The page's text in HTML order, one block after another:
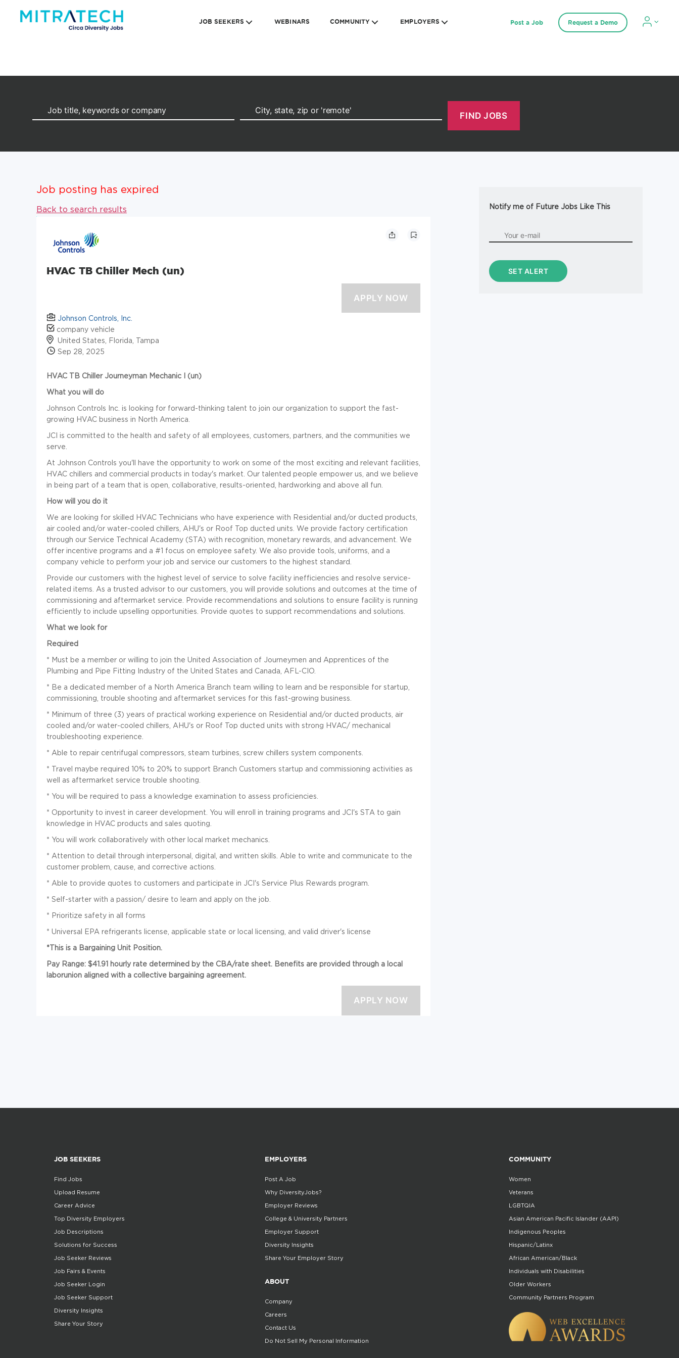
JOB SEEKERS WEBINARS COMMUNITY EMPLOYERS Post a Job Request a Demo
Job posting has expired
Back to search results
HVAC TB Chiller Mech (un)
Johnson Controls, Inc.
company vehicle
United States, Florida, Tampa
Sep 28, 2025
HVAC TB Chiller Journeyman Mechanic I (un)
What you will do
Johnson Controls Inc. is looking for forward-thinking talent to join our organization to support the fast-
growing HVAC business in North America.
JCI is committed to the health and safety of all employees, customers, partners, and the communities we
serve.
At Johnson Controls you'll have the opportunity to work on some of the most exciting and relevant facilities,
HVAC chillers and commercial products in today's market. Our talented people empower us, and we believe
in being part of a team that is open, collaborative, results-oriented, hardworking and above all fun.
How will you do it
We are looking for skilled HVAC Technicians who have experience with Residential and/or ducted products,
air cooled and/or water-cooled chillers, AHU's or Roof Top ducted units. We provide factory certification
through our Service Technical Academy (STA) with recognition, monetary rewards, and advancement. We
offer incentive programs and a #1 focus on employee safety. We also provide tools, uniforms, and a
company vehicle to perform your job and service our customers to the highest standard.
Provide our customers with the highest level of service to solve facility inefficiencies and resolve service-
related items. As a trusted advisor to our customers, you will provide solutions and outcomes at the time of
commissioning and aftermarket service. Provide recommendations and solutions to ensure facility is running
efficiently to include upselling opportunities. Provide quotes to support recommendations and solutions.
What we look for
Required
* Must be a member or willing to join the United Association of Journeymen and Apprentices of the
Plumbing and Pipe Fitting Industry of the United States and Canada, AFL-CIO.
* Be a dedicated member of a North America Branch team willing to learn and be responsible for startup,
commissioning, trouble shooting and aftermarket services for this fast-growing business.
* Minimum of three (3) years of practical working experience on Residential and/or ducted products, air
cooled and/or water-cooled chillers, AHU's or Roof Top ducted units with strong HVAC/ mechanical
troubleshooting experience.
* Able to repair centrifugal compressors, steam turbines, screw chillers system components.
* Travel maybe required 10% to 20% to support Branch Customers startup and commissioning activities as
well as aftermarket service trouble shooting.
* You will be required to pass a knowledge examination to assess proficiencies.
* Opportunity to invest in career development. You will enroll in training programs and JCI's STA to gain
knowledge in HVAC products and sales quoting.
* You will work collaboratively with other local market mechanics.
* Attention to detail through interpersonal, digital, and written skills. Able to write and communicate to the
customer problem, cause, and corrective actions.
* Able to provide quotes to customers and participate in JCI's Service Plus Rewards program.
* Self-starter with a passion/ desire to learn and apply on the job.
* Prioritize safety in all forms
* Universal EPA refrigerants license, applicable state or local licensing, and valid driver's license
*This is a Bargaining Unit Position.
Pay Range: $41.91 hourly rate determined by the CBA/rate sheet. Benefits are provided through a local
laborunion aligned with a collective bargaining agreement.
Notify me of Future Jobs Like This
JOB SEEKERS
Find Jobs
Upload Resume
Career Advice
Top Diversity Employers
Job Descriptions
Solutions for Success
Job Seeker Reviews
Job Fairs & Events
Job Seeker Login
Job Seeker Support
Diversity Insights
Share Your Story
EMPLOYERS
Post A Job
Why DiversityJobs?
Employer Reviews
College & University Partners
Employer Support
Diversity Insights
Share Your Employer Story
ABOUT
Company
Careers
Contact Us
Do Not Sell My Personal Information
COMMUNITY
Women
Veterans
LGBTQIA
Asian American Pacific Islander (AAPI)
Indigenous Peoples
Hispanic/Latinx
African American/Black
Individuals with Disabilities
Older Workers
Community Partners Program